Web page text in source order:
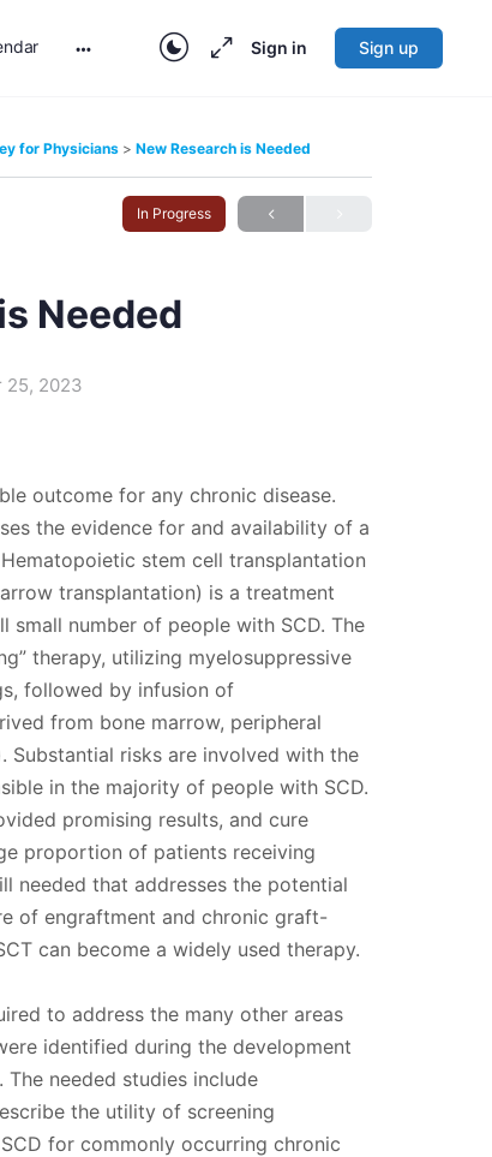
Sign in Sign up
for Physicians New Research is Needed
In Progress
Needed
25, 2023
outcome for any chronic disease.
the evidence for and availability of a
stem cell transplantation
transplantation) is a treatment
small number of people with SCD. The
therapy, utilizing myelosuppressive
followed by infusion of
from bone marrow, peripheral
risks are involved with the
in the majority of people with SCD.
promising results, and cure
proportion of patients receiving
needed that addresses the potential
of engraftment and chronic graft-
can become a widely used therapy.
to address the many other areas
identified during the development
needed studies include
the utility of screening
for commonly occurring chronic